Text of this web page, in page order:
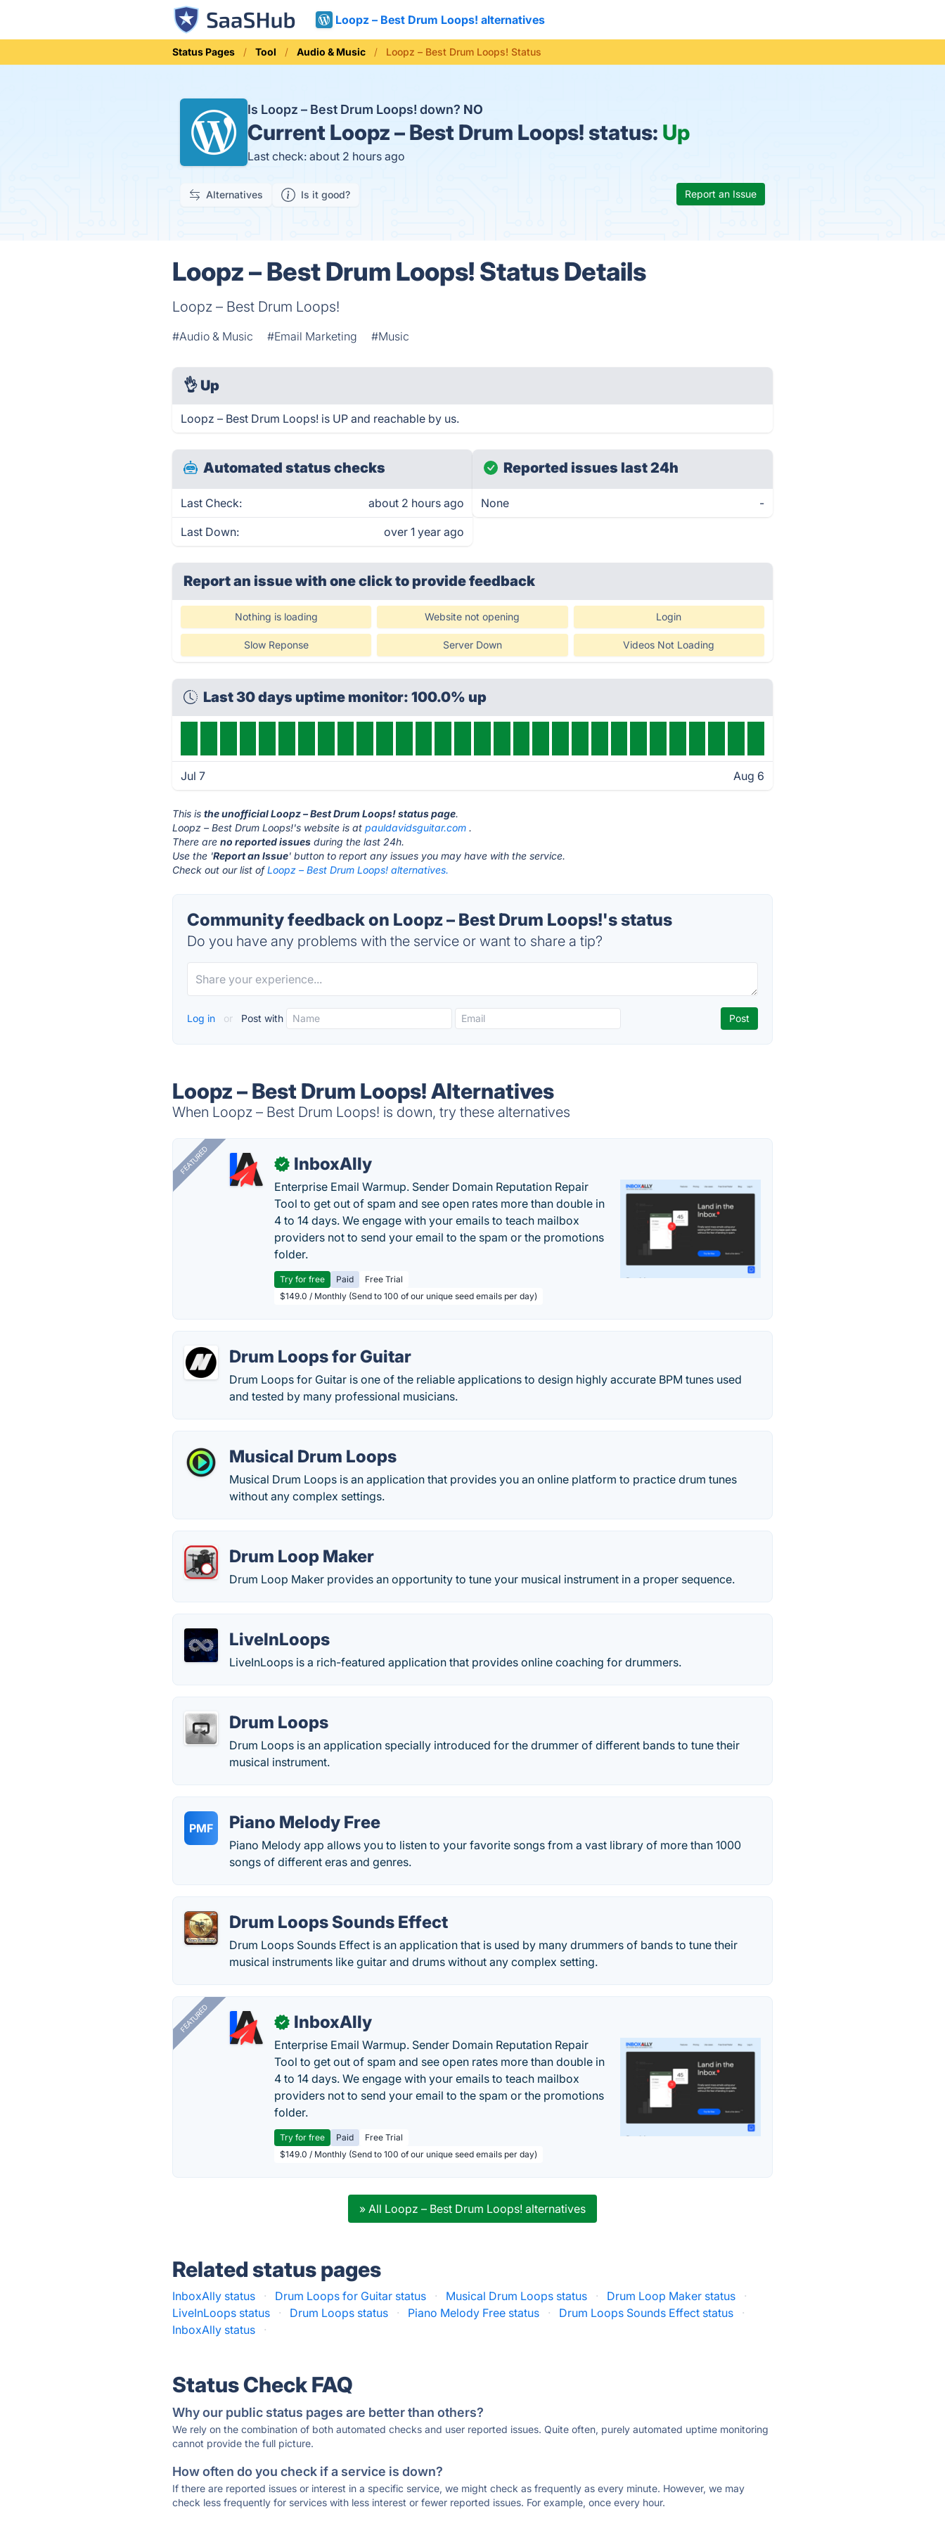
Loopz – Best Drum Loops! alternatives
Status Pages Tool Audio & Music Loopz – Best Drum Loops! Status
Is Loopz – Best Drum Loops! down? NO
Current Loopz – Best Drum Loops! status: Up
Last check: about 2 hours ago
Alternatives Is it good? Report an Issue
Loopz – Best Drum Loops! Status Details
Loopz – Best Drum Loops!
#Audio & Music #Email Marketing #Music
👌 Up
Loopz – Best Drum Loops! is UP and reachable by us.
Automated status checks
Last Check: about 2 hours ago
Last Down: over 1 year ago
Reported issues last 24h
None -
Report an issue with one clickto provide feedback
Nothing is loading Website not opening Login
Slow Reponse Server Down Videos Not Loading
Last 30 days uptime monitor: 100.0% up
Jul 7 Aug 6
This isthe unofficial Loopz – Best Drum Loops! status page.
Loopz – Best Drum Loops!'s website is atpauldavidsguitar.com .
There areno reported issues during the last 24h.
Use the 'Report an Issue' button to report any issues you may have with the service.
Check out our list ofLoopz – Best Drum Loops! alternatives.
Community feedback on Loopz – Best Drum Loops!'s status
Do you have any problems with the service or want to share a tip?
Log in or Post with
Loopz – Best Drum Loops! Alternatives
When Loopz – Best Drum Loops! is down, try these alternatives
FEATURED ✓ InboxAlly
Enterprise Email Warmup. Sender Domain Reputation Repair
Tool to get out of spam and see open rates more than double in
4 to 14 days. We engage with your emails to teach mailbox
providers not to send your email to the spam or the promotions
folder.
Try for free Paid
Free Trial
$149.0 / Monthly (Send to 100 of our unique seed emails per day)
Drum Loops for Guitar
Drum Loops for Guitar is one of the reliable applications to design highly accurate BPM tunes used
and tested by many professional musicians.
Musical Drum Loops
Musical Drum Loops is an application that provides you an online platform to practice drum tunes
without any complex settings.
Drum Loop Maker
Drum Loop Maker provides an opportunity to tune your musical instrument in a proper sequence.
LiveInLoops
LiveInLoops is a rich-featured application that provides online coaching for drummers.
Drum Loops
Drum Loops is an application specially introduced for the drummer of different bands to tune their
musical instrument.
PMF Piano Melody Free
Piano Melody app allows you to listen to your favorite songs from a vast library of more than 1000
songs of different eras and genres.
Drum Loops Sounds Effect
Drum Loops Sounds Effect is an application that is used by many drummers of bands to tune their
musical instruments like guitar and drums without any complex setting.
FEATURED ✓ InboxAlly
Enterprise Email Warmup. Sender Domain Reputation Repair
Tool to get out of spam and see open rates more than double in
4 to 14 days. We engage with your emails to teach mailbox
providers not to send your email to the spam or the promotions
folder.
Try for free Paid
Free Trial
$149.0 / Monthly (Send to 100 of our unique seed emails per day)
» All Loopz – Best Drum Loops! alternatives
Related status pages
InboxAlly status · Drum Loops for Guitar status · Musical Drum Loops status · Drum Loop Maker status
·
LiveInLoops status
· Drum Loops status · Piano Melody Free status · Drum Loops Sounds Effect status
·
InboxAlly status
·
Status Check FAQ
Why our public status pages are better than others?
We rely on the combination of both automated checks and user reported issues. Quite often, purely automated uptime monitoring
cannot provide the full picture.
How often do you check if a service is down?
If there are reported issues or interest in a specific service, we might check as frequently as every minute. However, we may
check less frequently for services with less interest or fewer reported issues. For example, once every hour.